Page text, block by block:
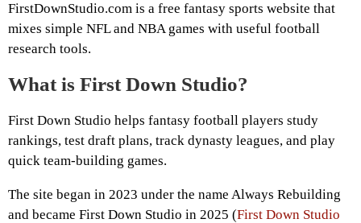
FirstDownStudio.com is a free fantasy sports website that
mixes simple NFL and NBA games with useful football
research tools.
What is First Down Studio?
First Down Studio helps fantasy football players study
rankings, test draft plans, track dynasty leagues, and play
quick team-building games.
The site began in 2023 under the name Always Rebuilding
and became First Down Studio in 2025 (First Down Studio